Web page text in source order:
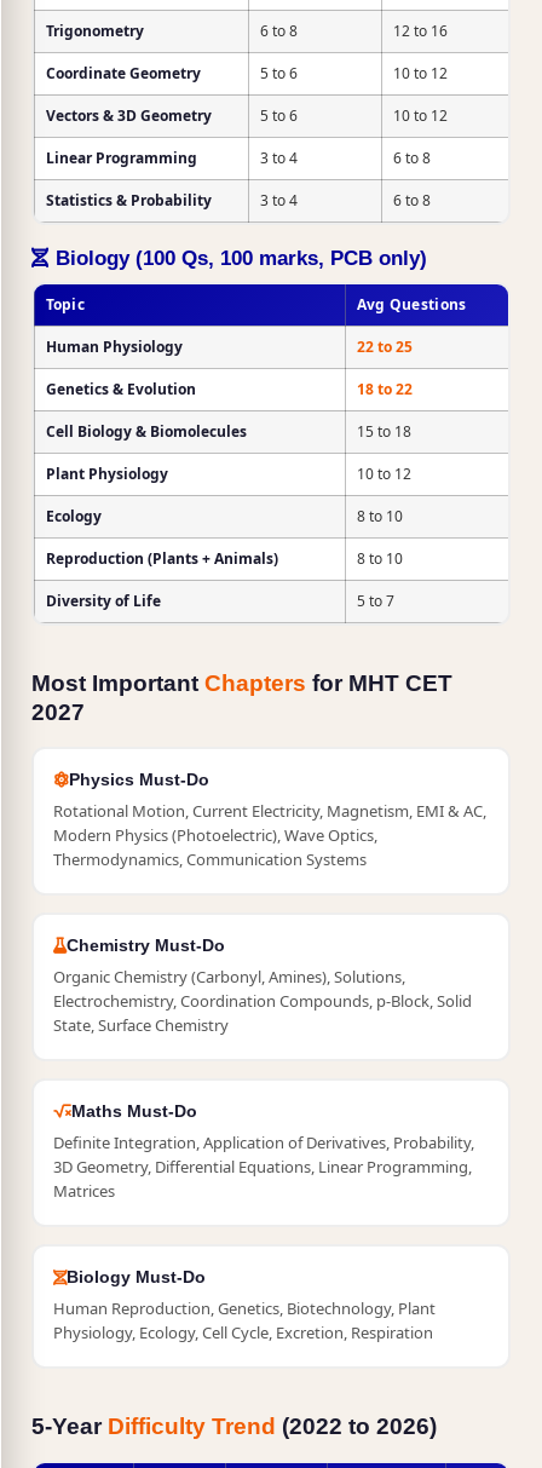
Trigonometry 6 to 8 12 to 16
Coordinate Geometry 5 to 6 10 to 12
Vectors & 3D Geometry 5 to 6 10 to 12
Linear Programming 3 to 4 6 to 8
Statistics & Probability 3 to 4 6 to 8
Biology (100 Qs, 100 marks, PCB only)
Topic Avg Questions
Human Physiology 22 to 25
Genetics & Evolution 18 to 22
Cell Biology & Biomolecules 15 to 18
Plant Physiology 10 to 12
Ecology 8 to 10
Reproduction (Plants + Animals) 8 to 10
Diversity of Life 5 to 7
Most Important Chapters for MHT CET
2027
Physics Must-Do
Rotational Motion, Current Electricity, Magnetism, EMI & AC,
Modern Physics (Photoelectric), Wave Optics,
Thermodynamics, Communication Systems
Chemistry Must-Do
Organic Chemistry (Carbonyl, Amines), Solutions,
Electrochemistry, Coordination Compounds, p-Block, Solid
State, Surface Chemistry
Maths Must-Do
Definite Integration, Application of Derivatives, Probability,
3D Geometry, Differential Equations, Linear Programming,
Matrices
Biology Must-Do
Human Reproduction, Genetics, Biotechnology, Plant
Physiology, Ecology, Cell Cycle, Excretion, Respiration
5-Year Difficulty Trend (2022 to 2026)